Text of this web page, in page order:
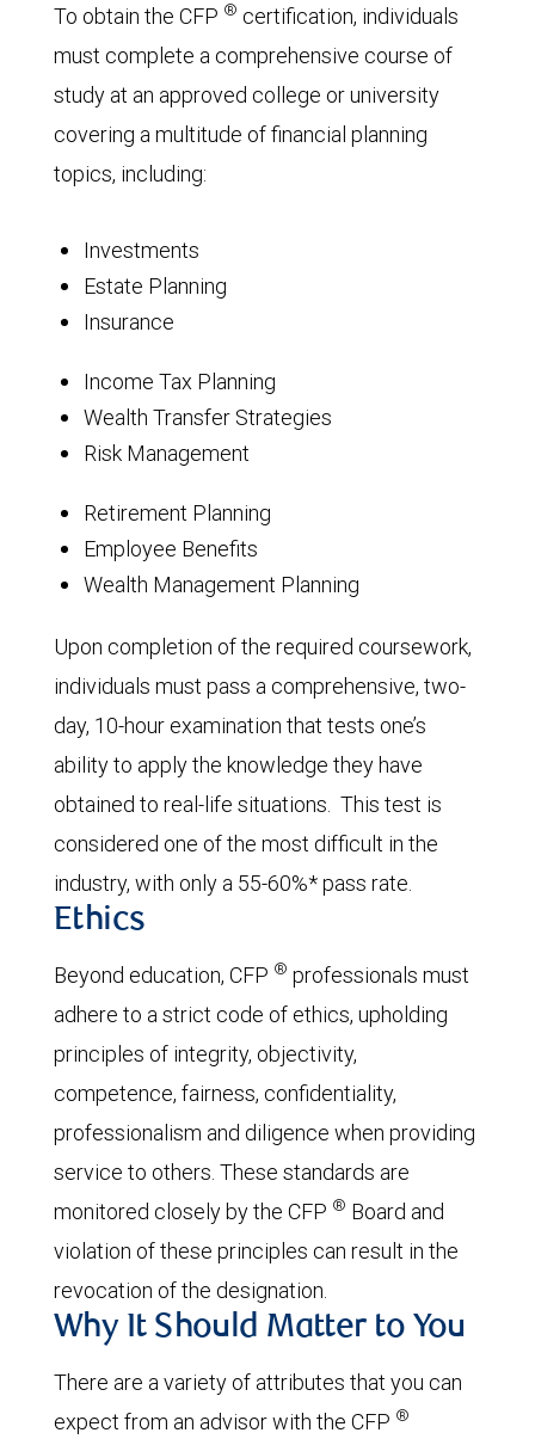
To obtain the CFP ® certification, individuals
must complete a comprehensive course of
study at an approved college or university
covering a multitude of financial planning
topics, including:
Investments
Estate Planning
Insurance
Income Tax Planning
Wealth Transfer Strategies
Risk Management
Retirement Planning
Employee Benefits
Wealth Management Planning
Upon completion of the required coursework,
individuals must pass a comprehensive, two-
day, 10-hour examination that tests one’s
ability to apply the knowledge they have
obtained to real-life situations. This test is
considered one of the most difficult in the
industry, with only a 55-60%* pass rate.
Ethics
Beyond education, CFP ® professionals must
adhere to a strict code of ethics, upholding
principles of integrity, objectivity,
competence, fairness, confidentiality,
professionalism and diligence when providing
service to others. These standards are
monitored closely by the CFP ® Board and
violation of these principles can result in the
revocation of the designation.
Why It Should Matter to You
There are a variety of attributes that you can
expect from an advisor with the CFP ®